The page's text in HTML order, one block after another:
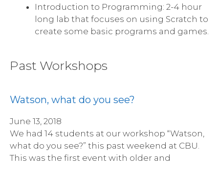
Introduction to Programming: 2-4 hour
long lab that focuses on using Scratch to
create some basic programs and games.
Past Workshops
Watson, what do you see?
June 13, 2018
We had 14 students at our workshop “Watson,
what do you see?” this past weekend at CBU.
This was the first event with older and